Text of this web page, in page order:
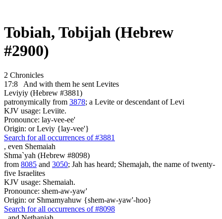
Tobiah, Tobijah (Hebrew
#2900)
2 Chronicles
17:8
And with them he sent Levites
Leviyiy (Hebrew #3881)
patronymically from 3878; a Levite or descendant of Levi
KJV usage: Leviite.
Pronounce: lay-vee-ee'
Origin: or Leviy {lay-vee'}
Search for all occurrences of #3881
, even Shemaiah
Shma`yah (Hebrew #8098)
from 8085 and 3050; Jah has heard; Shemajah, the name of twenty-
five Israelites
KJV usage: Shemaiah.
Pronounce: shem-aw-yaw'
Origin: or Shmamyahuw {shem-aw-yaw'-hoo}
Search for all occurrences of #8098